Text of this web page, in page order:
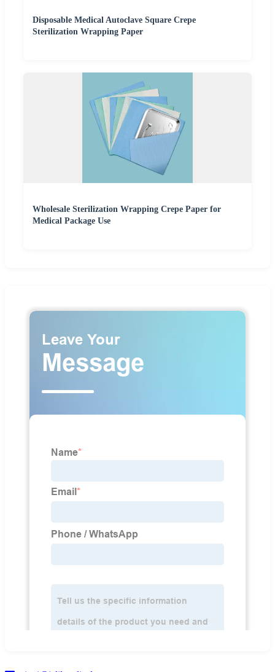
Disposable Medical Autoclave Square Crepe
Sterilization Wrapping Paper
Wholesale Sterilization Wrapping Crepe Paper for
Medical Package Use